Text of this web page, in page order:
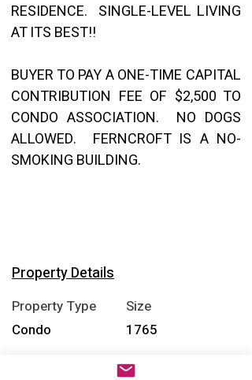
RESIDENCE.  SINGLE-LEVEL LIVING
AT ITS BEST!!
BUYER TO PAY A ONE-TIME CAPITAL
CONTRIBUTION FEE OF $2,500 TO
CONDO ASSOCIATION.  NO DOGS
ALLOWED.  FERNCROFT IS A NO-
SMOKING BUILDING.
Property Details
Property Type
Condo
Size
1765
Bathrooms